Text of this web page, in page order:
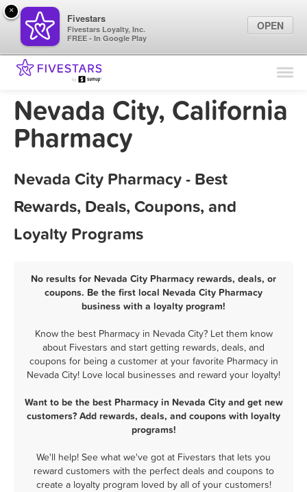
Find Locations
Marketing Tips
Nevada City, California
Pharmacy
Nevada City Pharmacy - Best
Rewards, Deals, Coupons, and
Loyalty Programs
No results for Nevada City Pharmacy rewards, deals, or
coupons. Be the first local Nevada City Pharmacy
business with a loyalty program!
Know the best Pharmacy in Nevada City? Let them know
about Fivestars and start getting rewards, deals, and
coupons for being a customer at your favorite Pharmacy in
Nevada City! Love local businesses and reward your loyalty!
Want to be the best Pharmacy in Nevada City and get new
customers? Add rewards, deals, and coupons with loyalty
programs!
We'll help! See what we've got at Fivestars that lets you
reward customers with the perfect deals and coupons to
create a loyalty program loved by all of your customers!
×
Fivestars
Fivestars Loyalty, Inc.
FREE - In Google Play
OPEN